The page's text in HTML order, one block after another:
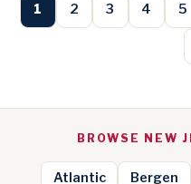
1 2 3 4 5
BROWSE NEW
Atlantic Bergen